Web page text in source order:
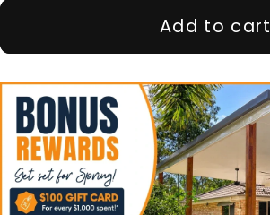
Add to cart